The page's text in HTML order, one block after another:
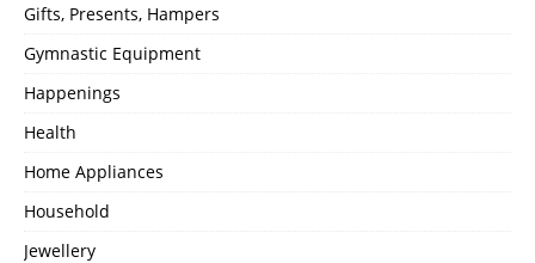
Gifts, Presents, Hampers
Gymnastic Equipment
Happenings
Health
Home Appliances
Household
Jewellery